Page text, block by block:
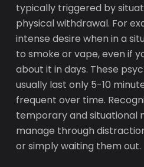
typically triggered by
physical withdrawal. For
intense desire when in a
to smoke or vape, even if
about it in days. These
usually last only 5-10
frequent over time.
temporary and situational
manage through
or simply waiting them out.